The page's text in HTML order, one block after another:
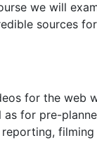
we will
sources
for the web
for pre-